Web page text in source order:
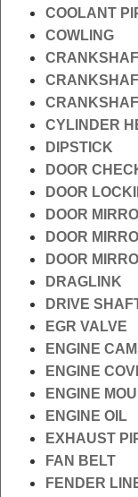
COOLANT
COWLING
CYLINDER
DIPSTICK
DOOR
DOOR
DOOR
DOOR
DOOR
DRAGLINK
DRIVE
EGR VALVE
ENGINE
ENGINE
ENGINE
ENGINE OIL
EXHAUST
FAN BELT
FENDER